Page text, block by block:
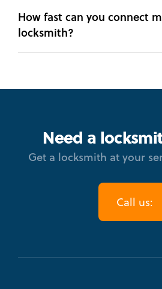
How fast can you connect
locksmith?
Need a
Get a locksmith at your
Call us: